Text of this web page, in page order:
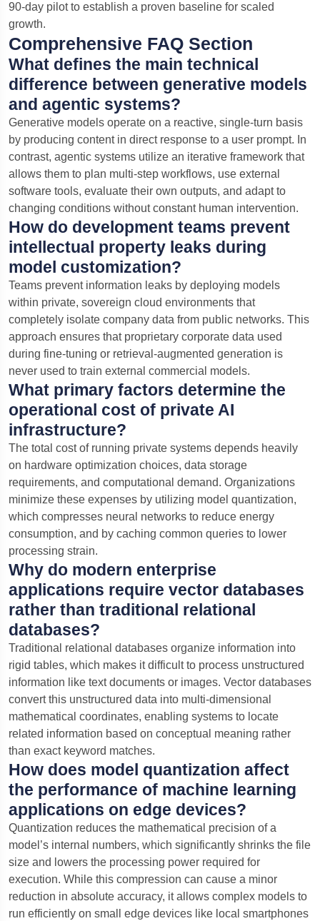
90-day pilot to establish a proven baseline for scaled
growth.
Comprehensive FAQ Section
What defines the main technical
difference between generative models
and agentic systems?
Generative models operate on a reactive, single-turn basis
by producing content in direct response to a user prompt. In
contrast, agentic systems utilize an iterative framework that
allows them to plan multi-step workflows, use external
software tools, evaluate their own outputs, and adapt to
changing conditions without constant human intervention.
How do development teams prevent
intellectual property leaks during
model customization?
Teams prevent information leaks by deploying models
within private, sovereign cloud environments that
completely isolate company data from public networks. This
approach ensures that proprietary corporate data used
during fine-tuning or retrieval-augmented generation is
never used to train external commercial models.
What primary factors determine the
operational cost of private AI
infrastructure?
The total cost of running private systems depends heavily
on hardware optimization choices, data storage
requirements, and computational demand. Organizations
minimize these expenses by utilizing model quantization,
which compresses neural networks to reduce energy
consumption, and by caching common queries to lower
processing strain.
Why do modern enterprise
applications require vector databases
rather than traditional relational
databases?
Traditional relational databases organize information into
rigid tables, which makes it difficult to process unstructured
information like text documents or images. Vector databases
convert this unstructured data into multi-dimensional
mathematical coordinates, enabling systems to locate
related information based on conceptual meaning rather
than exact keyword matches.
How does model quantization affect
the performance of machine learning
applications on edge devices?
Quantization reduces the mathematical precision of a
model’s internal numbers, which significantly shrinks the file
size and lowers the processing power required for
execution. While this compression can cause a minor
reduction in absolute accuracy, it allows complex models to
run efficiently on small edge devices like local smartphones